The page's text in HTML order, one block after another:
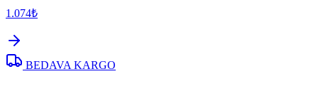
1.074₺
BEDAVA KARGO